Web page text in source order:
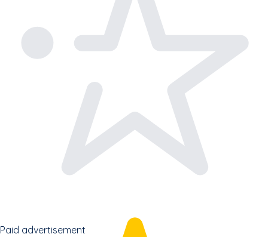
Paid advertisement